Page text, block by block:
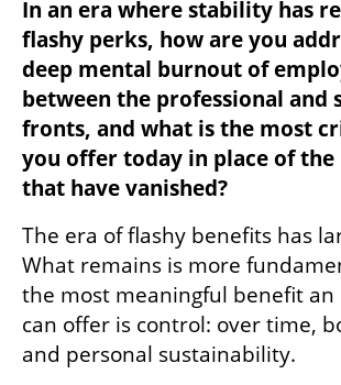
In an era where stability has
flashy perks, how are you
deep mental burnout of
between the professional and
fronts, and what is the most
you offer today in place of the
that have vanished?
The era of flashy benefits has
What remains is more
the most meaningful benefit an
can offer is control: over time,
and personal sustainability.